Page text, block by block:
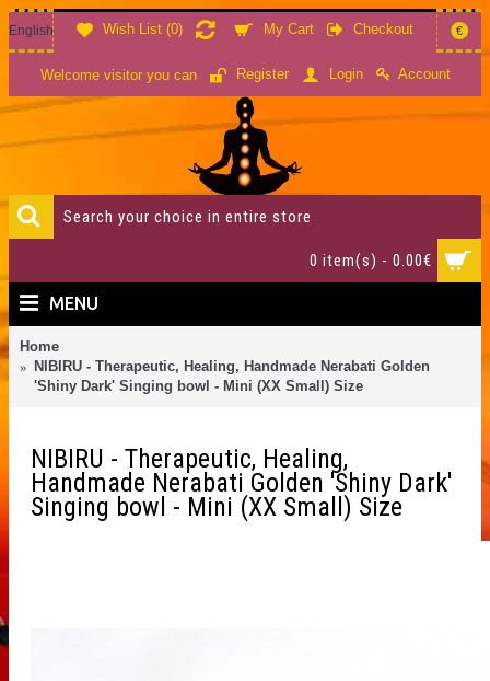
Wish List (0) My Cart Checkout
English €
Welcome visitor you can Register Login Account
0 item(s) - 0.00€
MENU
Home
NIBIRU - Therapeutic, Healing, Handmade Nerabati Golden
'Shiny Dark' Singing bowl - Mini (XX Small) Size
NIBIRU - Therapeutic, Healing,
Handmade Nerabati Golden 'Shiny Dark'
Singing bowl - Mini (XX Small) Size